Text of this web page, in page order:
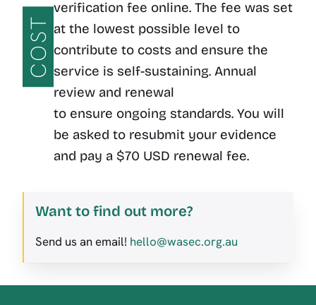
COST
verification fee online. The fee was set
at the lowest possible level to
contribute to costs and ensure the
service is self-sustaining. Annual
review and renewal
to ensure ongoing standards. You will
be asked to resubmit your evidence
and pay a $70 USD renewal fee.
Want to find out more?
Send us an email! hello@wasec.org.au